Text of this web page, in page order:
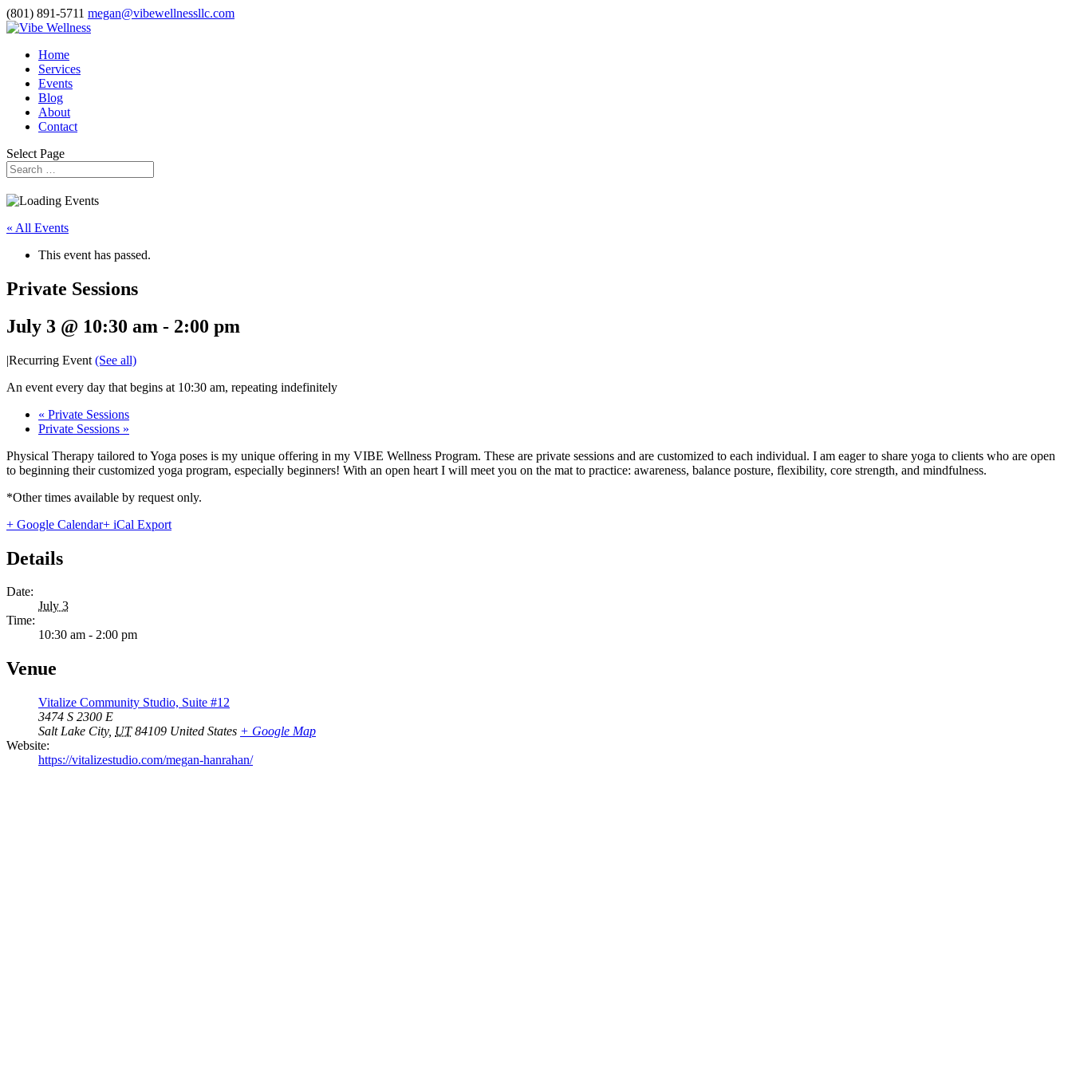
(801) 891-5711 megan@vibewellnessllc.com
Home
Services
Events
Blog
About
Contact
Select Page
« All Events
This event has passed.
Private Sessions
July 3 @ 10:30 am - 2:00 pm
|Recurring Event (See all)
An event every day that begins at 10:30 am, repeating indefinitely
« Private Sessions
Private Sessions »
Physical Therapy tailored to Yoga poses is my unique offering in my VIBE Wellness Program. These are private sessions and are customized to each individual. I am eager to share yoga to clients who are open
to beginning their customized yoga program, especially beginners! With an open heart I will meet you on the mat to practice: awareness, balance posture, flexibility, core strength, and mindfulness.
*Other times available by request only.
+ Google Calendar+ iCal Export
Details
Date:
July 3
Time:
10:30 am - 2:00 pm
Venue
Vitalize Community Studio, Suite #12
3474 S 2300 E
Salt Lake City, UT 84109 United States + Google Map
Website:
https://vitalizestudio.com/megan-hanrahan/